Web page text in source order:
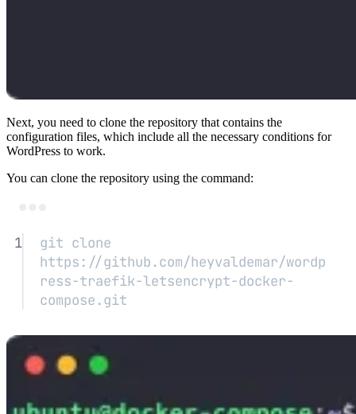
Next, you need to clone the repository that contains the
configuration files, which include all the necessary conditions for
WordPress to work.
You can clone the repository using the command:
1 git clone
https://github.com/heyvaldemar/wordp
ress-traefik-letsencrypt-docker-
compose.git